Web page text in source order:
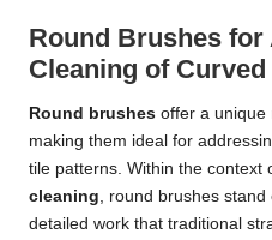
Round Brushes for
Cleaning of
Round brushes offer a unique
making them ideal for
tile patterns. Within the context
cleaning , round brushes
detailed work that traditional